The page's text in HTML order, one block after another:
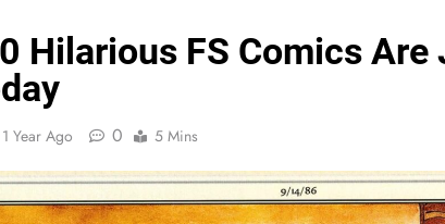
Hilarious FS Comics Are
1 Year Ago 0 5 Mins